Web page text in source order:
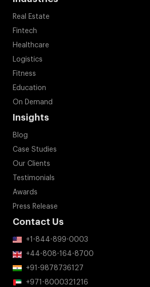
Real Estate
Fintech
Healthcare
Logistics
Fitness
Education
On Demand
Insights
Blog
Case Studies
Our Clients
Testimonials
Awards
Press Release
Contact Us
+1-844-899-0003
+44-808-164-8700
+91-9878736127
+971-8000321216